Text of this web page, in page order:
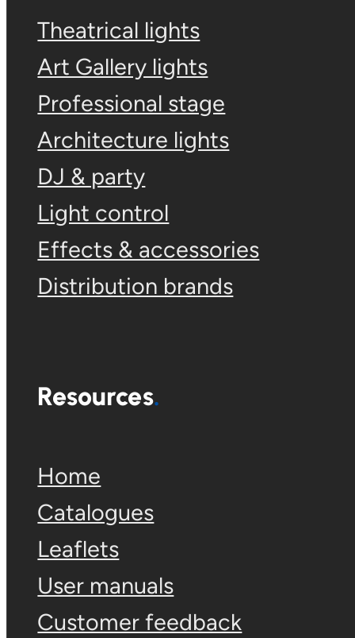
Theatrical lights
Art Gallery lights
Professional stage
Architecture lights
DJ & party
Light control
Effects & accessories
Distribution brands
Resources
Home
Catalogues
Leaflets
User manuals
Customer feedback